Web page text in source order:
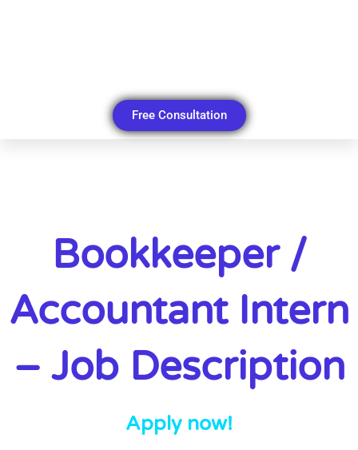
Free Consultation
Bookkeeper /
Accountant Intern
– Job Description
Apply now!